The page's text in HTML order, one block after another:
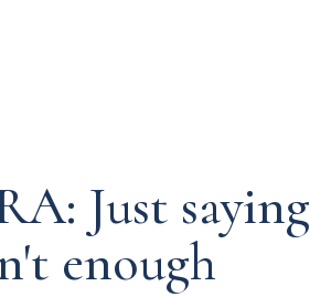
Just saying
enough